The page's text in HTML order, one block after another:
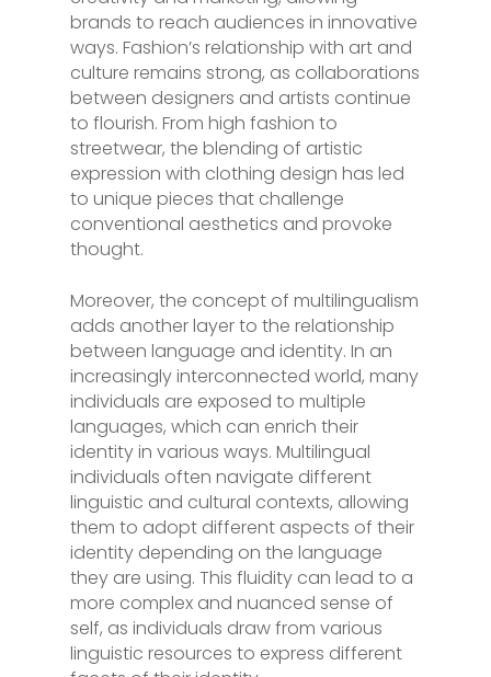
brands to reach audiences in innovative
ways. Fashion’s relationship with art and
culture remains strong, as collaborations
between designers and artists continue
to flourish. From high fashion to
streetwear, the blending of artistic
expression with clothing design has led
to unique pieces that challenge
conventional aesthetics and provoke
thought.
Moreover, the concept of multilingualism
adds another layer to the relationship
between language and identity. In an
increasingly interconnected world, many
individuals are exposed to multiple
languages, which can enrich their
identity in various ways. Multilingual
individuals often navigate different
linguistic and cultural contexts, allowing
them to adopt different aspects of their
identity depending on the language
they are using. This fluidity can lead to a
more complex and nuanced sense of
self, as individuals draw from various
linguistic resources to express different